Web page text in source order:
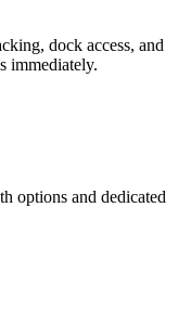
dock access, and
immediately.
options and dedicated